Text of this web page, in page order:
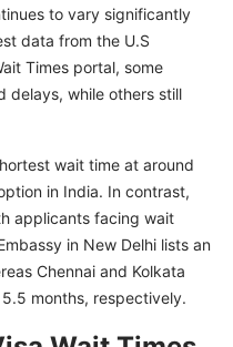
to vary significantly
data from the U.S
Times portal, some
delays, while others still
wait time at around
in India. In contrast,
applicants facing wait
in New Delhi lists an
Chennai and Kolkata
months, respectively.